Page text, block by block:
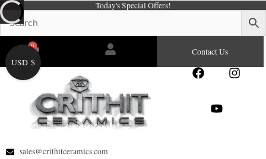
Skip
to
content
Today's Special Offers!
0
Cart Contact Us
F
e
I
Y
sales@crithitceramics.com
USD $